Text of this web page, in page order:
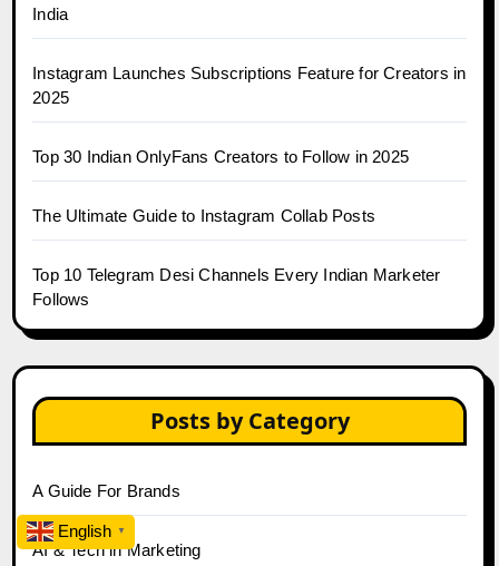
India
Instagram Launches Subscriptions Feature for Creators in
2025
Top 30 Indian OnlyFans Creators to Follow in 2025
The Ultimate Guide to Instagram Collab Posts
Top 10 Telegram Desi Channels Every Indian Marketer
Follows
Posts by Category
A Guide For Brands
AI & Tech in Marketing
English ▼